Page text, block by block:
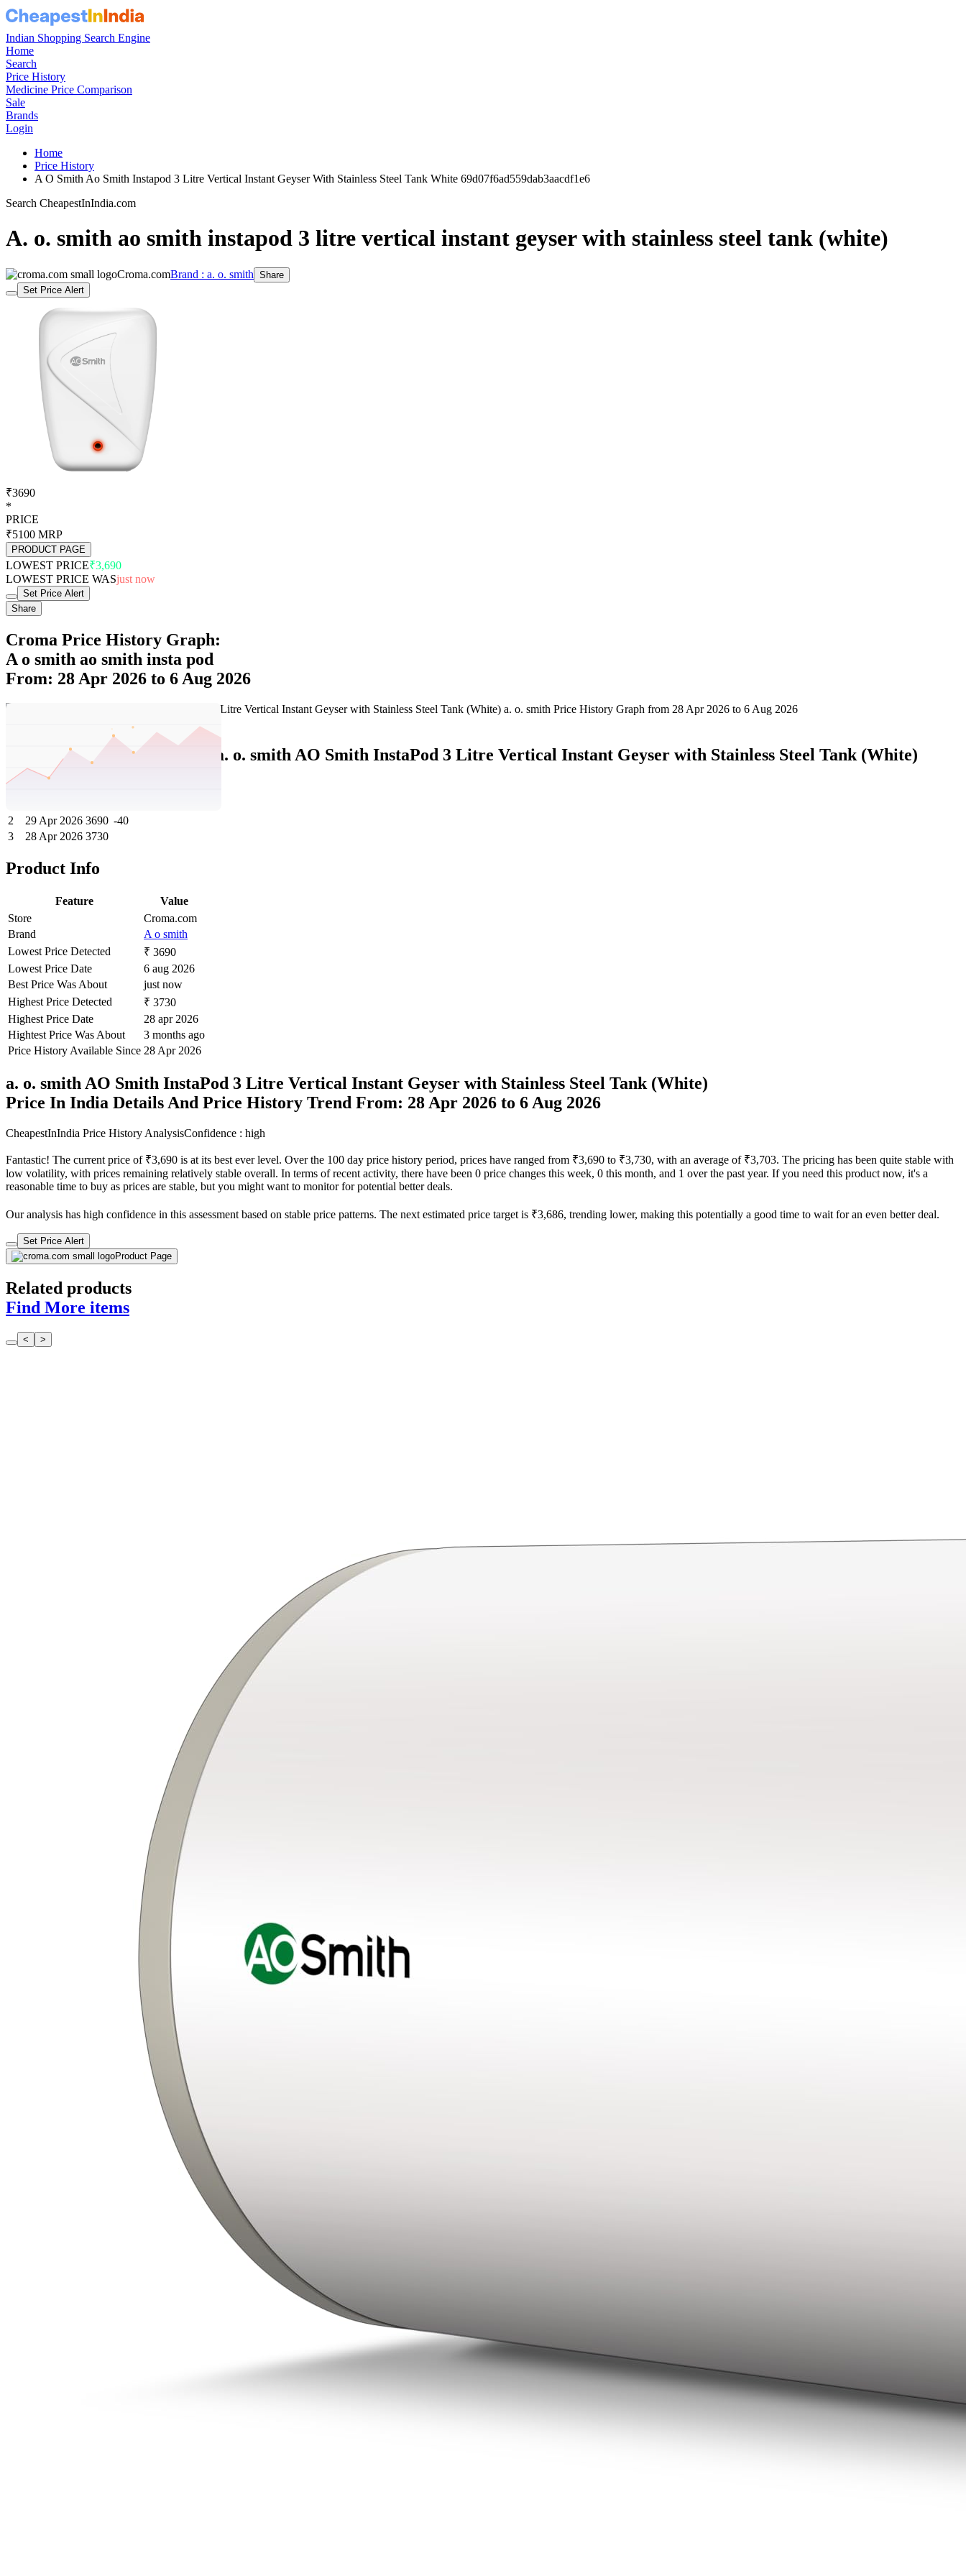
Indian Shopping Search Engine
Home
Search
Price History
Medicine Price Comparison
Sale
Brands
Login
Home
Price History
A O Smith Ao Smith Instapod 3 Litre Vertical Instant Geyser With Stainless Steel Tank White 69d07f6ad559dab3aacdf1e6
Search CheapestInIndia.com
A. o. smith ao smith instapod 3 litre vertical instant geyser with stainless steel tank (white)
Croma.comBrand : a. o. smith Share
Set Price Alert
₹3690
*
PRICE
₹5100 MRP
PRODUCT PAGE
LOWEST PRICE₹3,690
LOWEST PRICE WASjust now
Set Price Alert
Share
Croma Price History Graph:
A o smith ao smith insta pod
From: 28 Apr 2026 to 6 Aug 2026
Croma Price History Data : a. o. smith AO Smith InstaPod 3 Litre Vertical Instant Geyser with Stainless Steel Tank (White)
2
29 Apr 2026 3690 -40
3
28 Apr 2026 3730
Product Info
Feature
Value
Store
Croma.com
Brand
A o smith
Lowest Price Detected
₹ 3690
Lowest Price Date
6 aug 2026
Best Price Was About
just now
Highest Price Detected
₹ 3730
Highest Price Date
28 apr 2026
Hightest Price Was About
3 months ago
Price History Available Since 28 Apr 2026
a. o. smith AO Smith InstaPod 3 Litre Vertical Instant Geyser with Stainless Steel Tank (White)
Price In India Details And Price History Trend From: 28 Apr 2026 to 6 Aug 2026
CheapestInIndia Price History AnalysisConfidence : high
Fantastic! The current price of ₹3,690 is at its best ever level. Over the 100 day price history period, prices have ranged from ₹3,690 to ₹3,730, with an average of ₹3,703. The pricing has been quite stable with
low volatility, with prices remaining relatively stable overall. In terms of recent activity, there have been 0 price changes this week, 0 this month, and 1 over the past year. If you need this product now, it's a
reasonable time to buy as prices are stable, but you might want to monitor for potential better deals.
Our analysis has high confidence in this assessment based on stable price patterns. The next estimated price target is ₹3,686, trending lower, making this potentially a good time to wait for an even better deal.
Set Price Alert
Product Page
Related products
Find More items
< >